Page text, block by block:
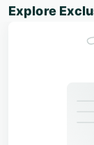
Explore